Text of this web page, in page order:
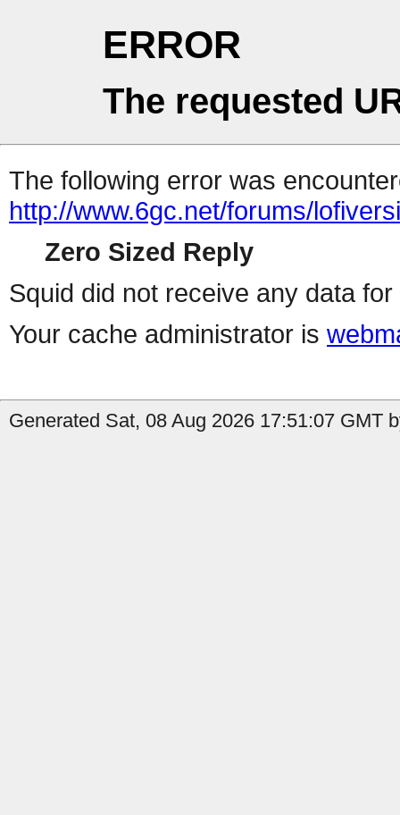
ERROR
The requested
The following error was
http://www.6gc.net/forums/
Zero Sized Reply
Squid did not receive any data
Your cache administrator is
Generated Sat, 08 Aug 2026 17:51:07 GMT